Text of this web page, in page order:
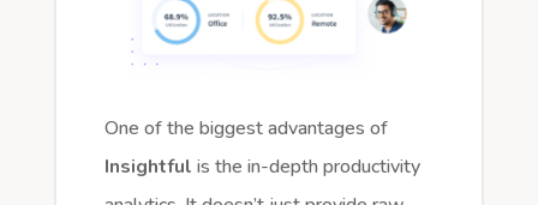
One of the biggest advantages of
Insightful is the in-depth productivity